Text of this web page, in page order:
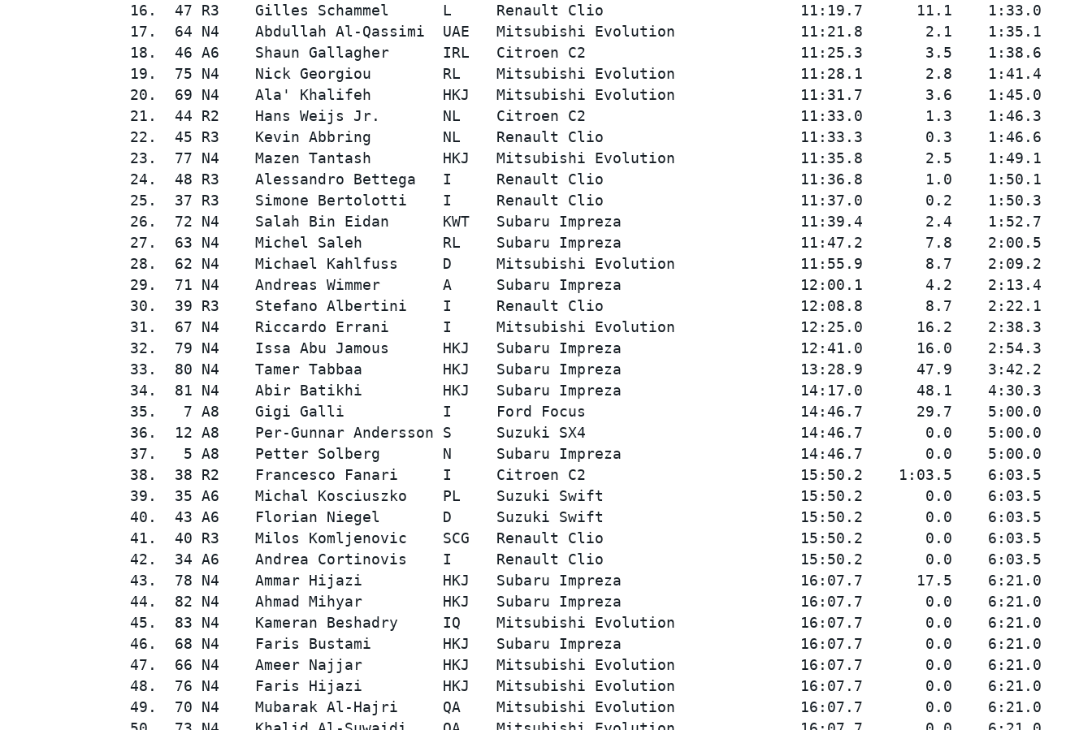
SUPERCARS
16.  47 R3    Gilles Schammel      L     Renault Clio                      11:19.7      11.1    1:33.0
17.  64 N4    Abdullah Al-Qassimi  UAE   Mitsubishi Evolution              11:21.8       2.1    1:35.1
18.  46 A6    Shaun Gallagher      IRL   Citroen C2                        11:25.3       3.5    1:38.6
19.  75 N4    Nick Georgiou        RL    Mitsubishi Evolution              11:28.1       2.8    1:41.4
20.  69 N4    Ala' Khalifeh        HKJ   Mitsubishi Evolution              11:31.7       3.6    1:45.0
21.  44 R2    Hans Weijs Jr.       NL    Citroen C2                        11:33.0       1.3    1:46.3
22.  45 R3    Kevin Abbring        NL    Renault Clio                      11:33.3       0.3    1:46.6
23.  77 N4    Mazen Tantash        HKJ   Mitsubishi Evolution              11:35.8       2.5    1:49.1
24.  48 R3    Alessandro Bettega   I     Renault Clio                      11:36.8       1.0    1:50.1
25.  37 R3    Simone Bertolotti    I     Renault Clio                      11:37.0       0.2    1:50.3
26.  72 N4    Salah Bin Eidan      KWT   Subaru Impreza                    11:39.4       2.4    1:52.7
27.  63 N4    Michel Saleh         RL    Subaru Impreza                    11:47.2       7.8    2:00.5
28.  62 N4    Michael Kahlfuss     D     Mitsubishi Evolution              11:55.9       8.7    2:09.2
29.  71 N4    Andreas Wimmer       A     Subaru Impreza                    12:00.1       4.2    2:13.4
30.  39 R3    Stefano Albertini    I     Renault Clio                      12:08.8       8.7    2:22.1
31.  67 N4    Riccardo Errani      I     Mitsubishi Evolution              12:25.0      16.2    2:38.3
32.  79 N4    Issa Abu Jamous      HKJ   Subaru Impreza                    12:41.0      16.0    2:54.3
33.  80 N4    Tamer Tabbaa         HKJ   Subaru Impreza                    13:28.9      47.9    3:42.2
34.  81 N4    Abir Batikhi         HKJ   Subaru Impreza                    14:17.0      48.1    4:30.3
35.   7 A8    Gigi Galli           I     Ford Focus                        14:46.7      29.7    5:00.0
36.  12 A8    Per-Gunnar Andersson S     Suzuki SX4                        14:46.7       0.0    5:00.0
37.   5 A8    Petter Solberg       N     Subaru Impreza                    14:46.7       0.0    5:00.0
38.  38 R2    Francesco Fanari     I     Citroen C2                        15:50.2    1:03.5    6:03.5
39.  35 A6    Michal Kosciuszko    PL    Suzuki Swift                      15:50.2       0.0    6:03.5
40.  43 A6    Florian Niegel       D     Suzuki Swift                      15:50.2       0.0    6:03.5
41.  40 R3    Milos Komljenovic    SCG   Renault Clio                      15:50.2       0.0    6:03.5
42.  34 A6    Andrea Cortinovis    I     Renault Clio                      15:50.2       0.0    6:03.5
43.  78 N4    Ammar Hijazi         HKJ   Subaru Impreza                    16:07.7      17.5    6:21.0
44.  82 N4    Ahmad Mihyar         HKJ   Subaru Impreza                    16:07.7       0.0    6:21.0
45.  83 N4    Kameran Beshadry     IQ    Mitsubishi Evolution              16:07.7       0.0    6:21.0
46.  68 N4    Faris Bustami        HKJ   Subaru Impreza                    16:07.7       0.0    6:21.0
47.  66 N4    Ameer Najjar         HKJ   Mitsubishi Evolution              16:07.7       0.0    6:21.0
48.  76 N4    Faris Hijazi         HKJ   Mitsubishi Evolution              16:07.7       0.0    6:21.0
49.  70 N4    Mubarak Al-Hajri     QA    Mitsubishi Evolution              16:07.7       0.0    6:21.0